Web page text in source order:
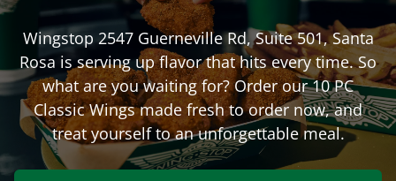
Wingstop 2547 Guerneville Rd, Suite 501,Santa
Rosa is serving up flavor that hits every time. So
what are you waiting for? Order our 10 PC
Classic Wings made fresh to order now, and
treat yourself to an unforgettable meal.